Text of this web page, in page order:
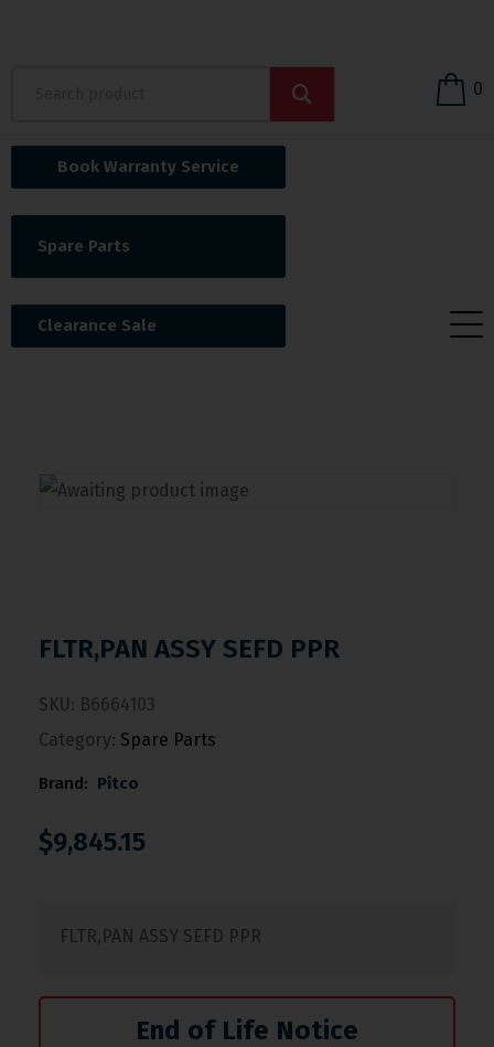
0
Book Warranty Service
Spare Parts
Clearance Sale
FLTR,PAN ASSY SEFD PPR
SKU: B6664103
Category: Spare Parts
Brand: Pitco
$9,845.15
FLTR,PAN ASSY SEFD PPR
End of Life Notice